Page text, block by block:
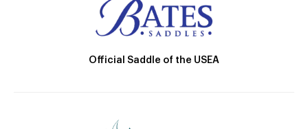
Official Saddle of the USEA